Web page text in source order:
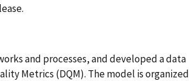
and processes, and developed a data
Metrics (DQM). The model is organized